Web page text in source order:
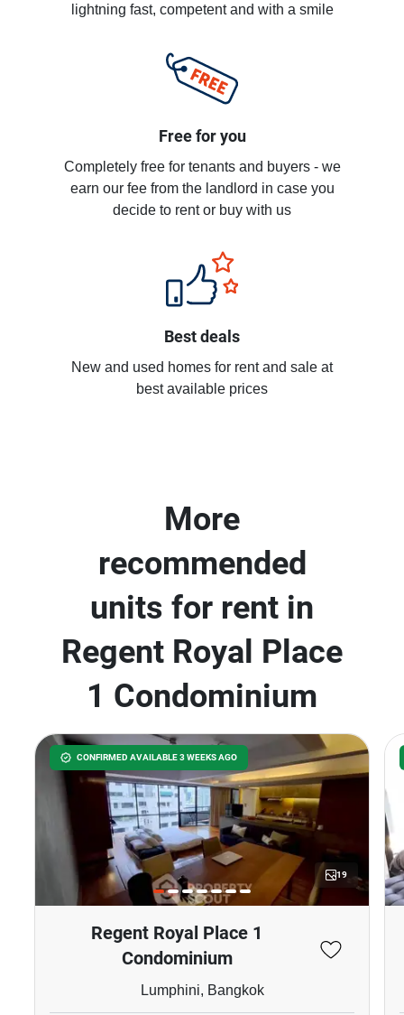
lightning fast, competent and with a smile
Free for you
Completely free for tenants and buyers - we
earn our fee from the landlord in case you
decide to rent or buy with us
Best deals
New and used homes for rent and sale at
best available prices
More
recommended
units for rent in
Regent Royal Place
1 Condominium
CONFIRMED AVAILABLE 3 WEEKS AGO
19
Regent Royal Place 1
Condominium
Lumphini, Bangkok